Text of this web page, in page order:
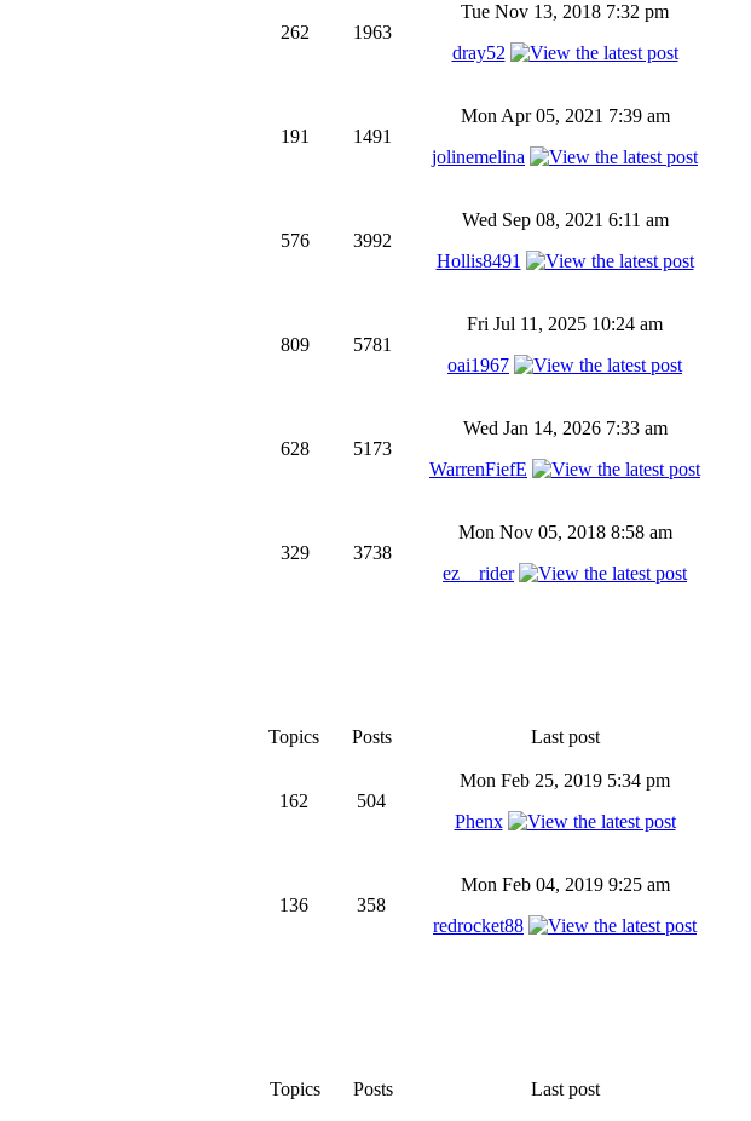
262 1963
Tue Nov 13, 2018 7:32 pm
dray52
191 1491
Mon Apr 05, 2021 7:39 am
jolinemelina
576 3992
Wed Sep 08, 2021 6:11 am
Hollis8491
809 5781
Fri Jul 11, 2025 10:24 am
oai1967
628 5173
Wed Jan 14, 2026 7:33 am
WarrenFiefE
329 3738
Mon Nov 05, 2018 8:58 am
ez__rider
Topics Posts
Last post
162 504
Mon Feb 25, 2019 5:34 pm
Phenx
136 358
Mon Feb 04, 2019 9:25 am
redrocket88
Topics Posts
Last post